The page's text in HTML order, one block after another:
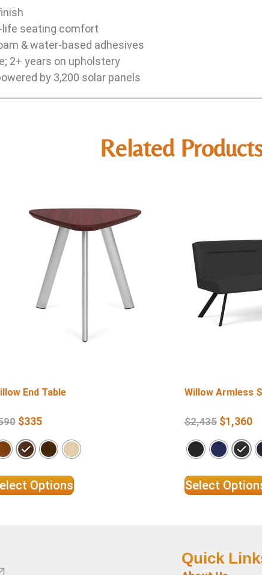
seating comfort
& water-based adhesives
2+ years on upholstery
by 3,200 solar panels
Related
End Table
$335
Options
Willow Armless
$2,435 $1,360
Select
Quick